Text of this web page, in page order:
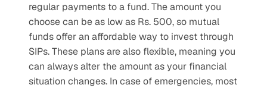
regular payments to a fund. The amount you
choose can be as low as Rs. 500, so mutual
funds offer an affordable way to invest through
SIPs. These plans are also flexible, meaning you
can always alter the amount as your financial
situation changes. In case of emergencies, most